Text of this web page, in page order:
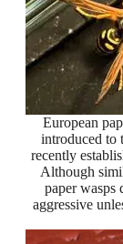
European
introduced to
recently
Although
paper wasps
aggressive